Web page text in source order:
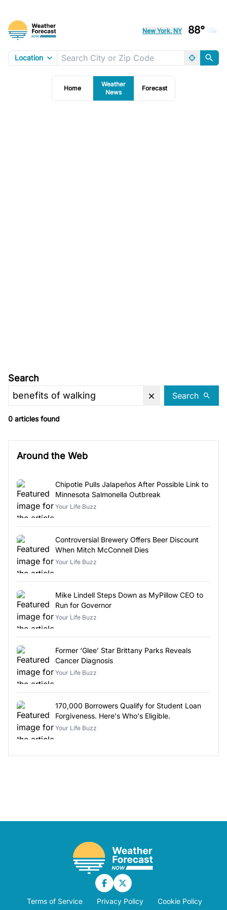
New York, NY 88°
Location
Home
Weather
News
Forecast
Search
Search
0 articles found
Around the Web
Chipotle Pulls Jalapeños After Possible Link to
Minnesota Salmonella Outbreak
Your Life Buzz
Controversial Brewery Offers Beer Discount
When Mitch McConnell Dies
Your Life Buzz
Mike Lindell Steps Down as MyPillow CEO to
Run for Governor
Your Life Buzz
Former ‘Glee’ Star Brittany Parks Reveals
Cancer Diagnosis
Your Life Buzz
170,000 Borrowers Qualify for Student Loan
Forgiveness. Here's Who's Eligible.
Your Life Buzz
Terms of Service Privacy Policy Cookie Policy